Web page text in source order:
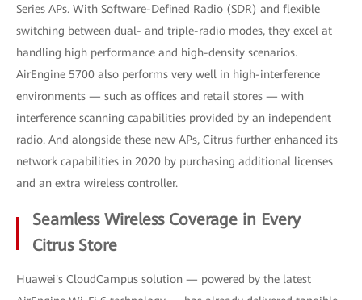
Series APs. With Software-Defined Radio (SDR) and flexible
switching between dual- and triple-radio modes, they excel at
handling high performance and high-density scenarios.
AirEngine 5700 also performs very well in high-interference
environments — such as offices and retail stores — with
interference scanning capabilities provided by an independent
radio. And alongside these new APs, Citrus further enhanced its
network capabilities in 2020 by purchasing additional licenses
and an extra wireless controller.
Seamless Wireless Coverage in Every
Citrus Store
Huawei's CloudCampus solution — powered by the latest